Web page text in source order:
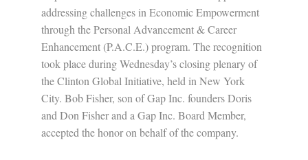
addressing challenges in Economic Empowerment
through the Personal Advancement & Career
Enhancement (P.A.C.E.) program. The recognition
took place during Wednesday’s closing plenary of
the Clinton Global Initiative, held in New York
City. Bob Fisher, son of Gap Inc. founders Doris
and Don Fisher and a Gap Inc. Board Member,
accepted the honor on behalf of the company.